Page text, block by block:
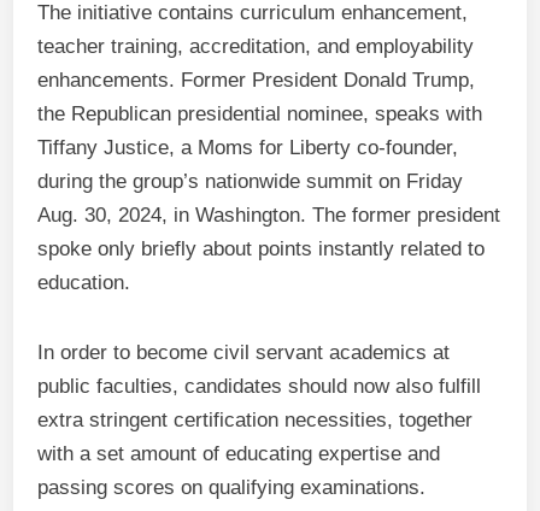
The initiative contains curriculum enhancement,
teacher training, accreditation, and employability
enhancements. Former President Donald Trump,
the Republican presidential nominee, speaks with
Tiffany Justice, a Moms for Liberty co-founder,
during the group’s nationwide summit on Friday
Aug. 30, 2024, in Washington. The former president
spoke only briefly about points instantly related to
education.
In order to become civil servant academics at
public faculties, candidates should now also fulfill
extra stringent certification necessities, together
with a set amount of educating expertise and
passing scores on qualifying examinations.